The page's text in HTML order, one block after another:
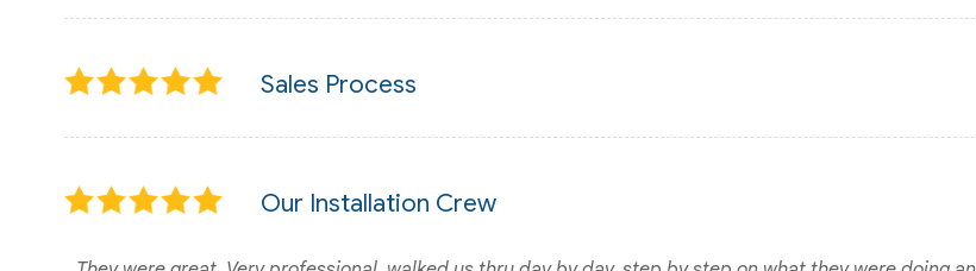
Sales Process
Our Installation Crew